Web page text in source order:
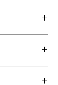
USA. Sleeves
outside with